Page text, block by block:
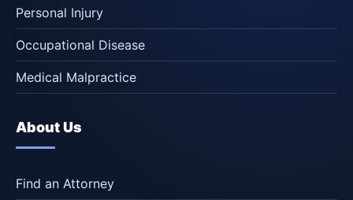
Personal Injury
Occupational Disease
Medical Malpractice
About Us
Find an Attorney